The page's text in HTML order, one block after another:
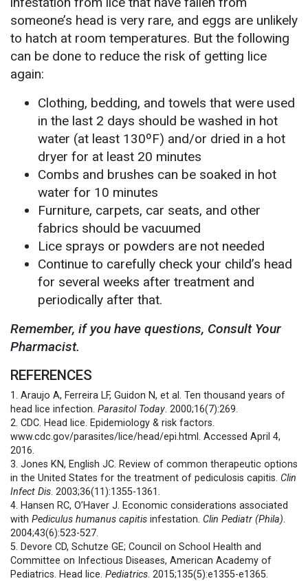
someone’s head is very rare, and eggs are unlikely
to hatch at room temperatures. But the following
can be done to reduce the risk of getting lice
again:
Clothing, bedding, and towels that were used
in the last 2 days should be washed in hot
water (at least 130ºF) and/or dried in a hot
dryer for at least 20 minutes
Combs and brushes can be soaked in hot
water for 10 minutes
Furniture, carpets, car seats, and other
fabrics should be vacuumed
Lice sprays or powders are not needed
Continue to carefully check your child’s head
for several weeks after treatment and
periodically after that.
Remember, if you have questions, Consult Your
Pharmacist.
REFERENCES
1. Araujo A, Ferreira LF, Guidon N, et al. Ten thousand years of
head lice infection. Parasitol Today. 2000;16(7):269.
2. CDC. Head lice. Epidemiology & risk factors.
www.cdc.gov/parasites/lice/head/epi.html. Accessed April 4,
2016.
3. Jones KN, English JC. Review of common therapeutic options
in the United States for the treatment of pediculosis capitis. Clin
Infect Dis. 2003;36(11):1355-1361.
4. Hansen RC, O’Haver J. Economic considerations associated
with Pediculus humanus capitis infestation. Clin Pediatr (Phila).
2004;43(6):523-527.
5. Devore CD, Schutze GE; Council on School Health and
Committee on Infectious Diseases, American Academy of
Pediatrics. Head lice. Pediatrics. 2015;135(5):e1355-e1365.